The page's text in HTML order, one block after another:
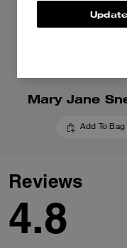
Mary Jane
Add To Bag
Reviews
4.8